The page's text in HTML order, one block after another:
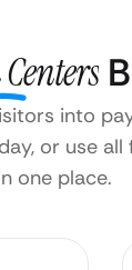
into
or use
one place.